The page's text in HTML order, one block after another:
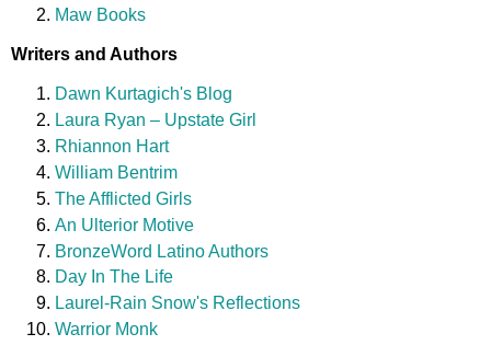
Maw Books
Writers and Authors
Dawn Kurtagich's Blog
Laura Ryan – Upstate Girl
Rhiannon Hart
William Bentrim
The Afflicted Girls
An Ulterior Motive
BronzeWord Latino Authors
Day In The Life
Laurel-Rain Snow's Reflections
Warrior Monk